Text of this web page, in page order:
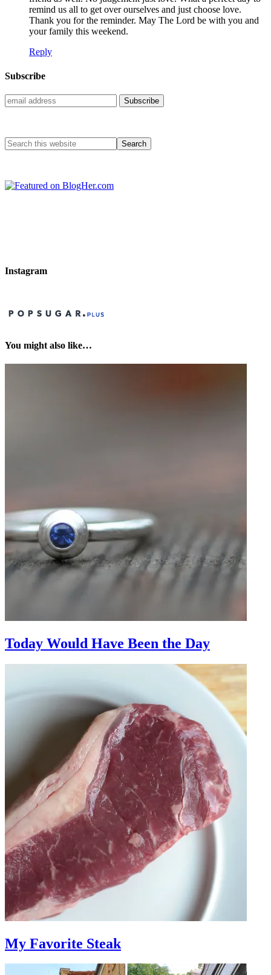
remind us all to get over ourselves and just choose love.
Thank you for the reminder. May The Lord be with you and
your family this weekend.
Reply
Subscribe
Instagram
You might also like…
Today Would Have Been the Day
My Favorite Steak